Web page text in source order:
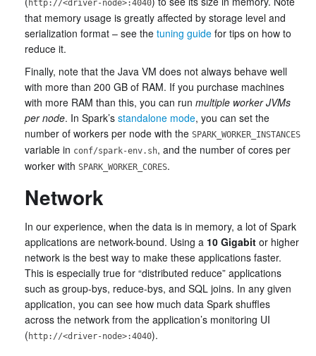
http://<driver-node>:4040
that memory usage is greatly affected by storage level and
serialization format – see the tuning guide for tips on how to
reduce it.
Finally, note that the Java VM does not always behave well
with more than 200 GB of RAM. If you purchase machines
with more RAM than this, you can run multiple worker JVMs
per node. In Spark’s standalone mode, you can set the
number of workers per node with the SPARK_WORKER_INSTANCES
variable in conf/spark-env.sh, and the number of cores per
worker with SPARK_WORKER_CORES.
Network
In our experience, when the data is in memory, a lot of Spark
applications are network-bound. Using a 10 Gigabit or higher
network is the best way to make these applications faster.
This is especially true for “distributed reduce” applications
such as group-bys, reduce-bys, and SQL joins. In any given
application, you can see how much data Spark shuffles
across the network from the application’s monitoring UI
( http://<driver-node>:4040).